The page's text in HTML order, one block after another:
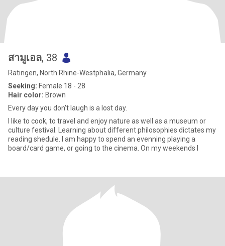
สามูเอล, 38
Ratingen, North Rhine-Westphalia, Germany
Seeking: Female 18 - 28
Hair color: Brown
Every day you don't laugh is a lost day.
I like to cook, to travel and enjoy nature as well as a museum or
culture festival. Learning about different philosophies dictates my
reading shedule. I am happy to spend an evenning playing a
board/card game, or going to the cinema. On my weekends I